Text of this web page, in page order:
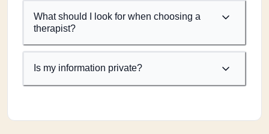
What should I look for when choosing a
therapist?
Is my information private?